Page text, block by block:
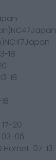
18
18
20
03-06
Hornet 07-13